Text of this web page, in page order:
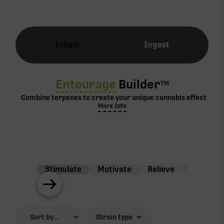
Ingest
Entourage BuilderTM
Combine terpenes to create your unique cannabis effect
More Info
Stimulate Motivate Relieve
Strain type